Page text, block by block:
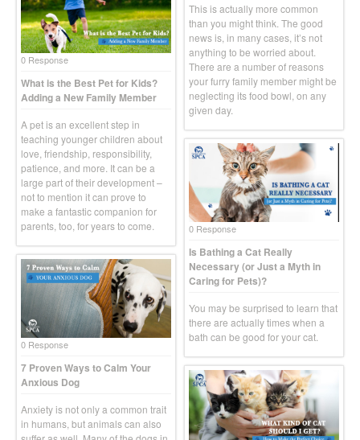
This is actually more common
than you might think. The good
news is, in many cases, it’s not
anything to be worried about.
There are a number of reasons
your furry family member might be
neglecting its food bowl, on any
given day.
0 Response
What is the Best Pet for Kids?
Adding a New Family Member
A pet is an excellent step in
teaching younger children about
love, friendship, responsibility,
patience, and more. It can be a
large part of their development –
not to mention it can prove to
make a fantastic companion for
parents, too, for years to come.
0 Response
Is Bathing a Cat Really
Necessary (or Just a Myth in
Caring for Pets)?
You may be surprised to learn that
there are actually times when a
bath can be good for your cat.
0 Response
7 Proven Ways to Calm Your
Anxious Dog
Anxiety is not only a common trait
in humans, but animals can also